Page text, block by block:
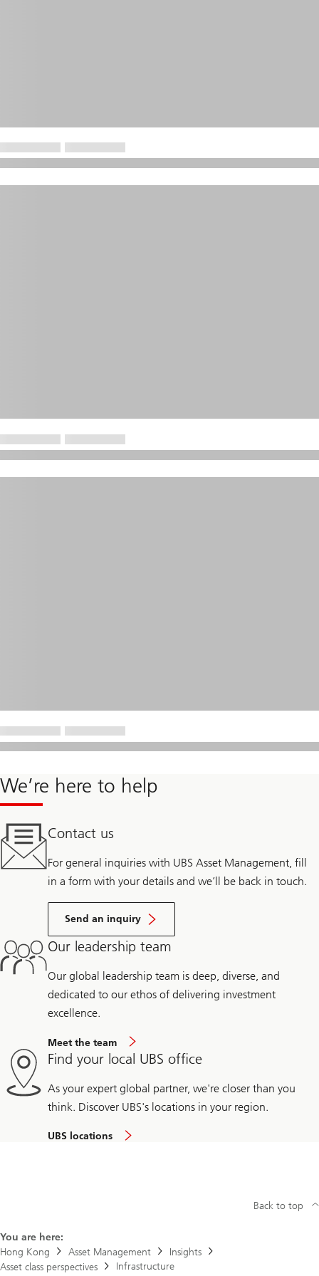
We’re here to help
Contact us
For general inquiries with UBS Asset Management, fill
in a form with your details and we’ll be back in touch.
Send an inquiry
Our leadership team
Our global leadership team is deep, diverse, and
dedicated to our ethos of delivering investment
excellence.
Meet the team
Find your local UBS office
As your expert global partner, we're closer than you
think. Discover UBS's locations in your region.
UBS locations
You are here:
Hong Kong
Asset Management
Insights
Asset class perspectives
Infrastructure
Back to top